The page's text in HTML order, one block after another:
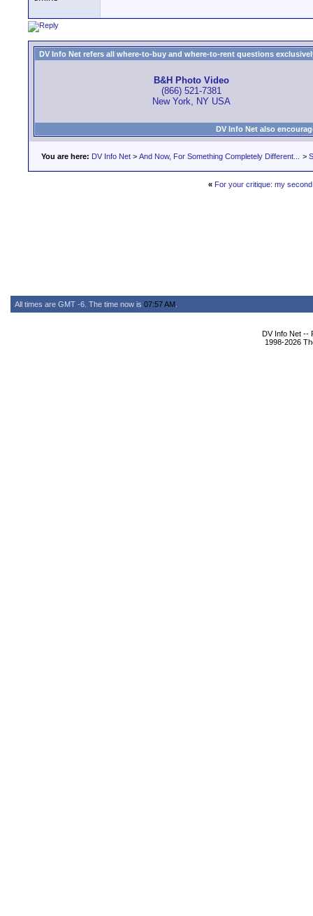
DV Info Net refers all where-to-buy and where-to-rent questions
B&H Photo Video
(866) 521-7381
New York, NY USA
DV Info Net also
You are here: DV Info Net > And Now, For Something Completely Different... >
« For your critique: my
All times are GMT -6. The time now is 07:57 AM
DV Info Net --
1998-2026